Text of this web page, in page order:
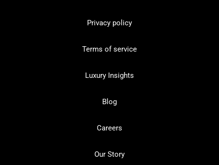
Privacy policy
Terms of service
Luxury Insights
Blog
Careers
Our Story